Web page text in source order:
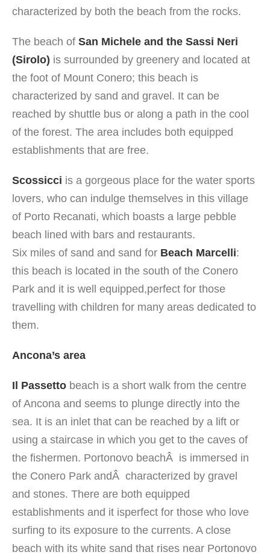
characterized by both the beach from the rocks.
The beach of San Michele and the Sassi Neri
(Sirolo) is surrounded by greenery and located at
the foot of Mount Conero; this beach is
characterized by sand and gravel. It can be
reached by shuttle bus or along a path in the cool
of the forest. The area includes both equipped
establishments that are free.
Scossicci is a gorgeous place for the water sports
lovers, who can indulge themselves in this village
of Porto Recanati, which boasts a large pebble
beach lined with bars and restaurants.
Six miles of sand and sand for Beach Marcelli:
this beach is located in the south of the Conero
Park and it is well equipped,perfect for those
travelling with children for many areas dedicated to
them.
Ancona’s area
Il Passetto beach is a short walk from the centre
of Ancona and seems to plunge directly into the
sea. It is an inlet that can be reached by a lift or
using a staircase in which you get to the caves of
the fishermen. Portonovo beachÂ is immersed in
the Conero Park andÂ characterized by gravel
and stones. There are both equipped
establishments and it isperfect for those who love
surfing to its exposure to the currents. A close
beach with its white sand that rises near Portonovo